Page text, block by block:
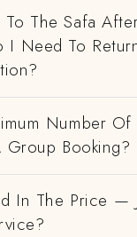
The Safa
Need To
Number Of
Group Booking?
In The Price —